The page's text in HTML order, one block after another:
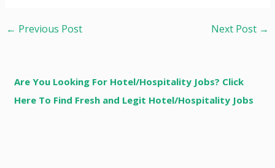
← Previous Post Next Post →
Are You Looking For Hotel/Hospitality Jobs? Click
Here To Find Fresh and Legit Hotel/Hospitality Jobs